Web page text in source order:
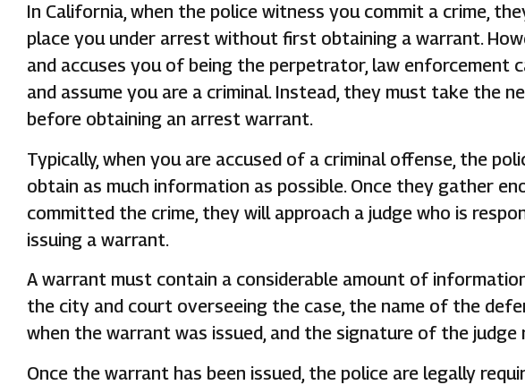
In California, when the police witness you commit a crime,
place you under arrest without first obtaining a warrant.
and accuses you of being the perpetrator, law enforcement
and assume you are a criminal. Instead, they must take the
before obtaining an arrest warrant.
Typically, when you are accused of a criminal offense, the
obtain as much information as possible. Once they gather
committed the crime, they will approach a judge who is
issuing a warrant.
A warrant must contain a considerable amount of
the city and court overseeing the case, the name of the
when the warrant was issued, and the signature of the
Once the warrant has been issued, the police are legally